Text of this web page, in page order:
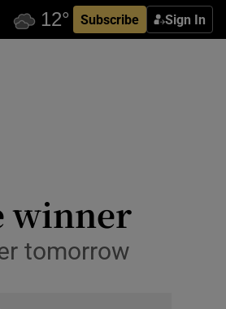
Subscribe Sign In
winner
tomorrow